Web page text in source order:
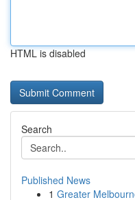
HTML is disabled
Search
Published News
1 Greater